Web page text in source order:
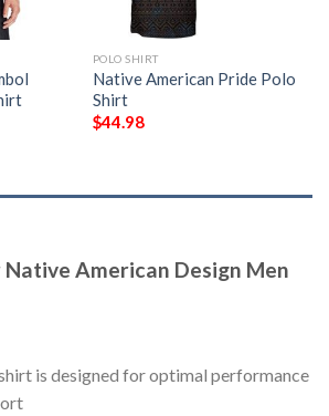
POLO SHIRT
Native American Pride Polo
Shirt
$44.98
American Design Men
is designed for optimal performance